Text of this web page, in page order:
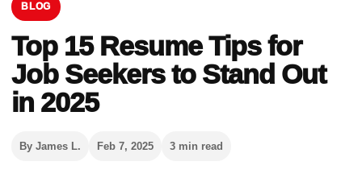
BLOG
Top 15 Resume Tips for
Job Seekers to Stand Out
in 2025
By James L. Feb 7, 2025 3 min read